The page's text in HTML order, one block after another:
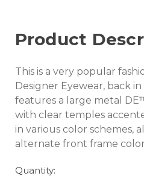
Product
This is a very popular
Designer Eyewear, back
features a large metal
with clear temples
in various color schemes,
alternate front frame
Quantity: